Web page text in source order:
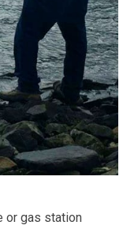
or gas station